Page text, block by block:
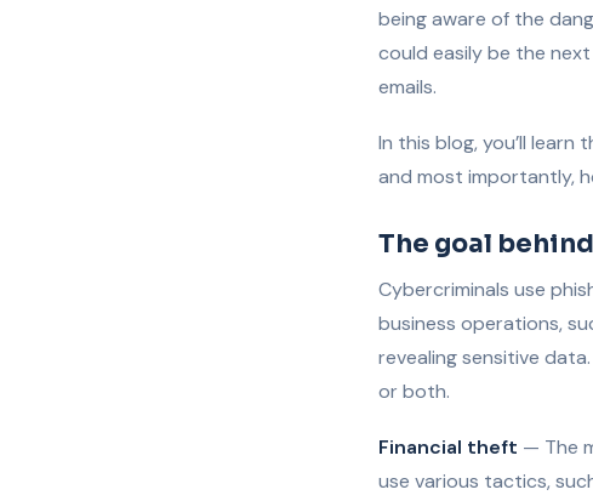
being aware of the
could easily be the
emails.
In this blog, you’ll
and most importantly,
The goal
Cybercriminals use
business operations,
revealing sensitive
or both.
Financial theft — The
use various tactics,